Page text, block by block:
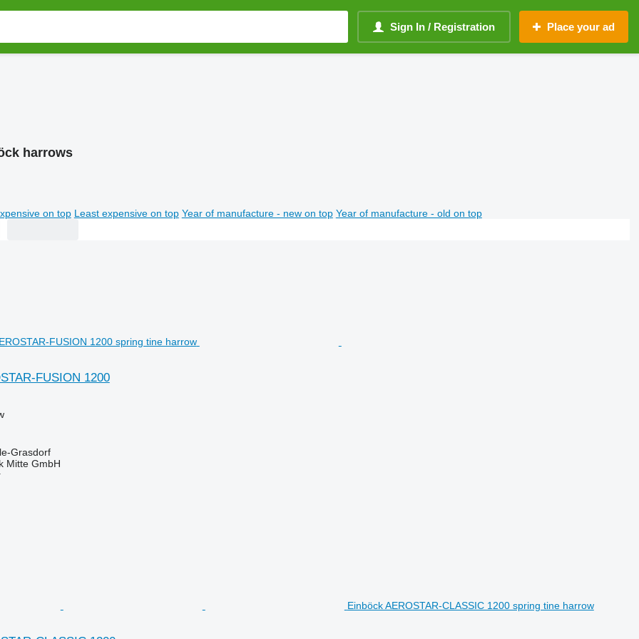
Sign In / Registration Place your ad
harrows
on top Least expensive on top Year of manufacture - new on top Year of manufacture - old on top
FUSION 1200
Grasdorf
Mitte GmbH
Einböck AEROSTAR-CLASSIC 1200 spring tine harrow